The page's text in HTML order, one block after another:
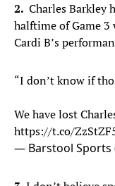
2. Charles Barkley
halftime of Game 3
Cardi B’s
“I don’t know if
We have lost
https://t.co/
— Barstool Sports